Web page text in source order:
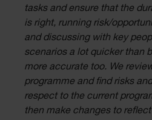
tasks and ensure that the
is right, running risk/
and discussing with key
scenarios a lot quicker than
more accurate too. We
programme and find risks
respect to the current
then make changes to